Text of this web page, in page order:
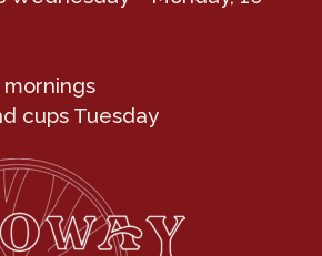
mornings
cups Tuesday